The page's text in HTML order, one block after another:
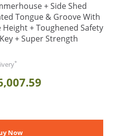
+ Side Shed
Tongue & Groove With
Height + Toughened Safety
+ Super Strength
*